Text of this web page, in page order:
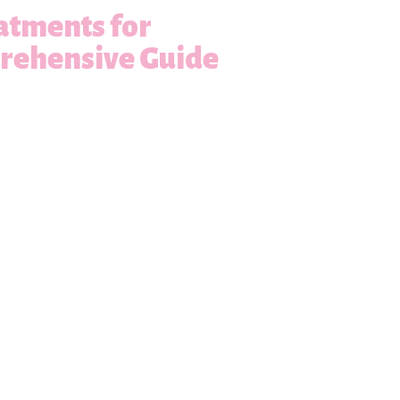
for
Guide